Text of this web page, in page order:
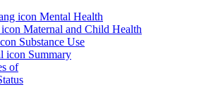
Mental Health
Maternal and Child Health
Substance Use
Summary
of